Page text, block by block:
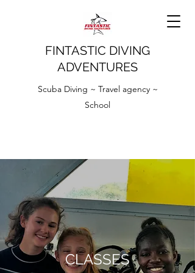
FINTASTIC DIVING
ADVENTURES
Scuba Diving ~ Travel agency ~
School
CLASSES